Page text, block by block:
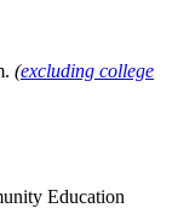
(excluding college
Education